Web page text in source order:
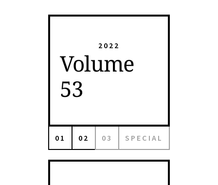
2022
Volume
53
01 02 03 SPECIAL